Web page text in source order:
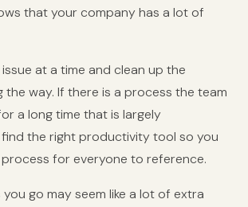
that your company has a lot of
at a time and clean up the
the way. If there is a process the team
a long time that is largely
the right productivity tool so you
for everyone to reference.
go may seem like a lot of extra